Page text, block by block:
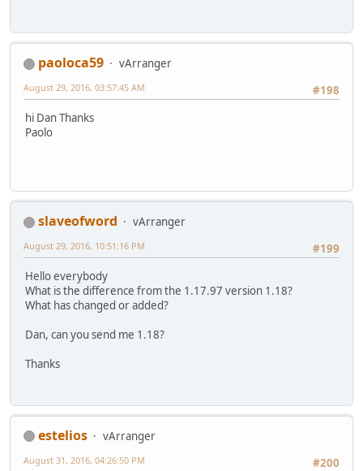
paoloca59
vArranger
#198
August 29, 2016, 03:57:45 AM
hi Dan Thanks
Paolo
slaveofword
vArranger
#199
August 29, 2016, 10:51:16 PM
Hello everybody
What is the difference from the 1.17.97 version 1.18?
What has changed or added?
Dan, can you send me 1.18?
Thanks
estelios
vArranger
#200
August 31, 2016, 04:26:50 PM